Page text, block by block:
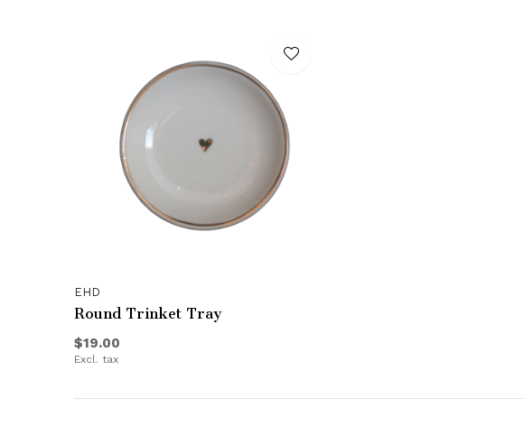
EHD
Round Trinket Tray
$19.00
Excl. tax